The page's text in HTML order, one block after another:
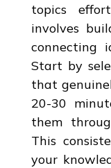
topics
involves
connecting
Start by
that
20-30
them
This
your